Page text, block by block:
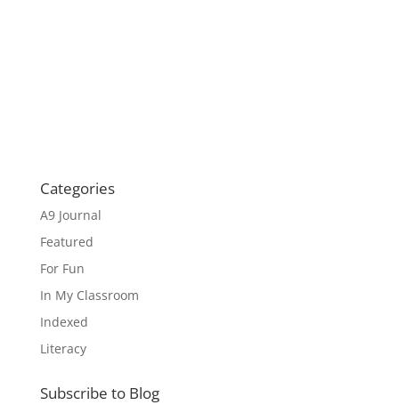
Categories
A9 Journal
Featured
For Fun
In My Classroom
Indexed
Literacy
Subscribe to Blog